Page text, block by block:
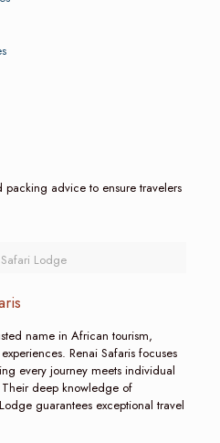
packing advice to ensure travelers
Lodge
name in African tourism,
Renai Safaris focuses
every journey meets individual
deep knowledge of
guarantees exceptional travel